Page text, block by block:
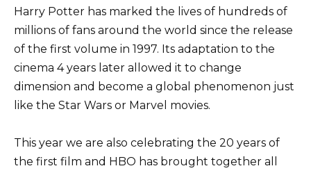
Harry Potter has marked the lives of hundreds of
millions of fans around the world since the release
of the first volume in 1997. Its adaptation to the
cinema 4 years later allowed it to change
dimension and become a global phenomenon just
like the Star Wars or Marvel movies.
This year we are also celebrating the 20 years of
the first film and HBO has brought together all